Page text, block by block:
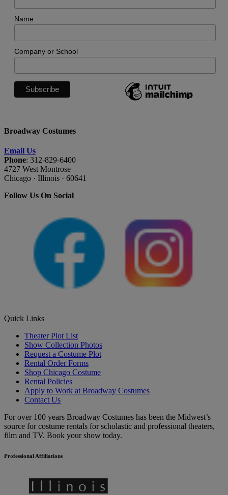
Name
Company or School
Broadway Costumes
Email Us
Phone: 312-829-6400
4727 West Montrose
Chicago · Illinois · 60641
Follow Us On Social
Quick Links
Theater Plot List
Show Collection Photos
Request a Costume Plot
Rental Order Forms
Shop Chicago Costume
Rental Policies
Apply to Work at Broadway Costumes
Contact Us
For over 100 years Broadway Costumes has been the Midwest’s
source for costume rentals for scholastic and professional theaters,
film and TV. Book your show today.
Professional Affiliations